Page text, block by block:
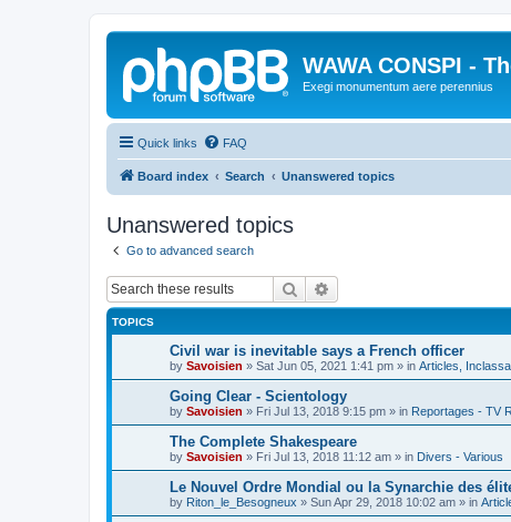
WAWA CONSPI -
Exegi monumentum aere perennius
Quick links FAQ
Board index Search Unanswered topics
Unanswered topics
Go to advanced search
Search
TOPICS
Civil war is inevitable says a French officer
by Savoisien » Sat Jun 05, 2021 1:41 pm » in Articles,
Going Clear - Scientology
by Savoisien » Fri Jul 13, 2018 9:15 pm » in Reportages - TV
The Complete Shakespeare
by Savoisien » Fri Jul 13, 2018 11:12 am » in Divers - Various
Le Nouvel Ordre Mondial ou la Synarchie des
by Riton_le_Besogneux » Sun Apr 29, 2018 10:02 am » in